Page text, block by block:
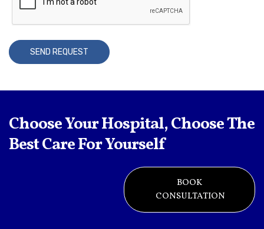
l
e
r
Choose Your Hospital, Choose The
Best Care For Yourself
BOOK
CONSULTATION